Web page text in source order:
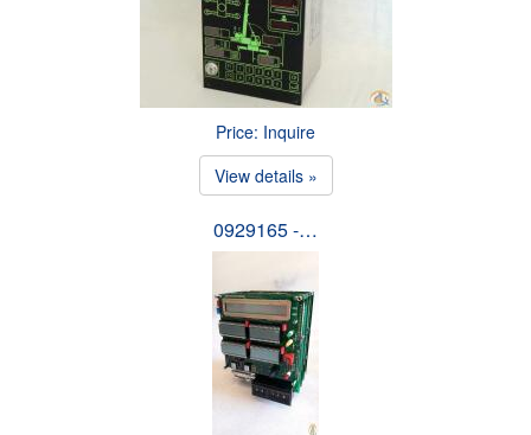
Price: Inquire
View details »
0929165 -…